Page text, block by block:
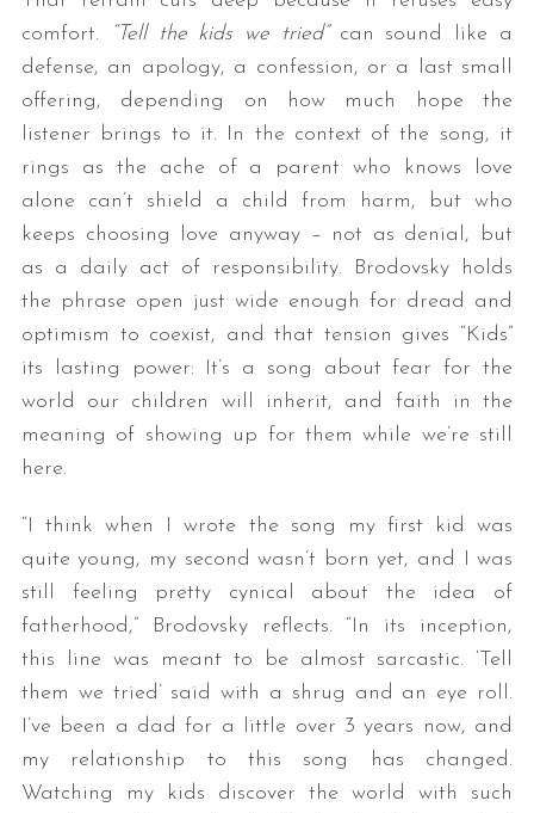
comfort.
“Tell the kids we tried”can sound like a
defense, an apology, a confession, or a last small
offering, depending on how much hope the
listener brings to it. In the context of the song, it
rings as the ache of a parent who knows love
alone can’t shield a child from harm, but who
keeps choosing love anyway – not as denial, but
as a daily act of responsibility. Brodovsky holds
the phrase open just wide enough for dread and
optimism to coexist, and that tension gives “Kids”
its lasting power: It’s a song about fear for the
world our children will inherit, and faith in the
meaning of showing up for them while we’re still
here.
“I think when I wrote the song my first kid was
quite young, my second wasn’t born yet, and I was
still feeling pretty cynical about the idea of
fatherhood,” Brodovsky reflects. “In its inception,
this line was meant to be almost sarcastic. ‘Tell
them we tried’ said with a shrug and an eye roll.
I’ve been a dad for a little over 3 years now, and
my relationship to this song has changed.
Watching my kids discover the world with such